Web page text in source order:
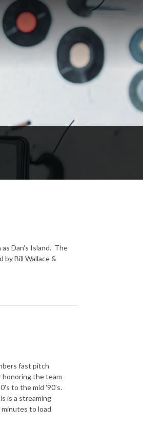
Dan's Island. The
by Bill Wallace &
fast pitch
honoring the team
to the mid '90's.
is a streaming
to load